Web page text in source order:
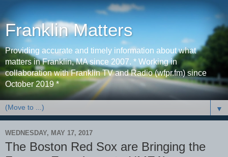
Franklin Matters
Providing accurate and timely information about what
matters in Franklin, MA since 2007. * Working in
collaboration with Franklin TV and Radio (wfpr.fm) since
October 2019 *
▼
WEDNESDAY, MAY 17, 2017
The Boston Red Sox are Bringing the